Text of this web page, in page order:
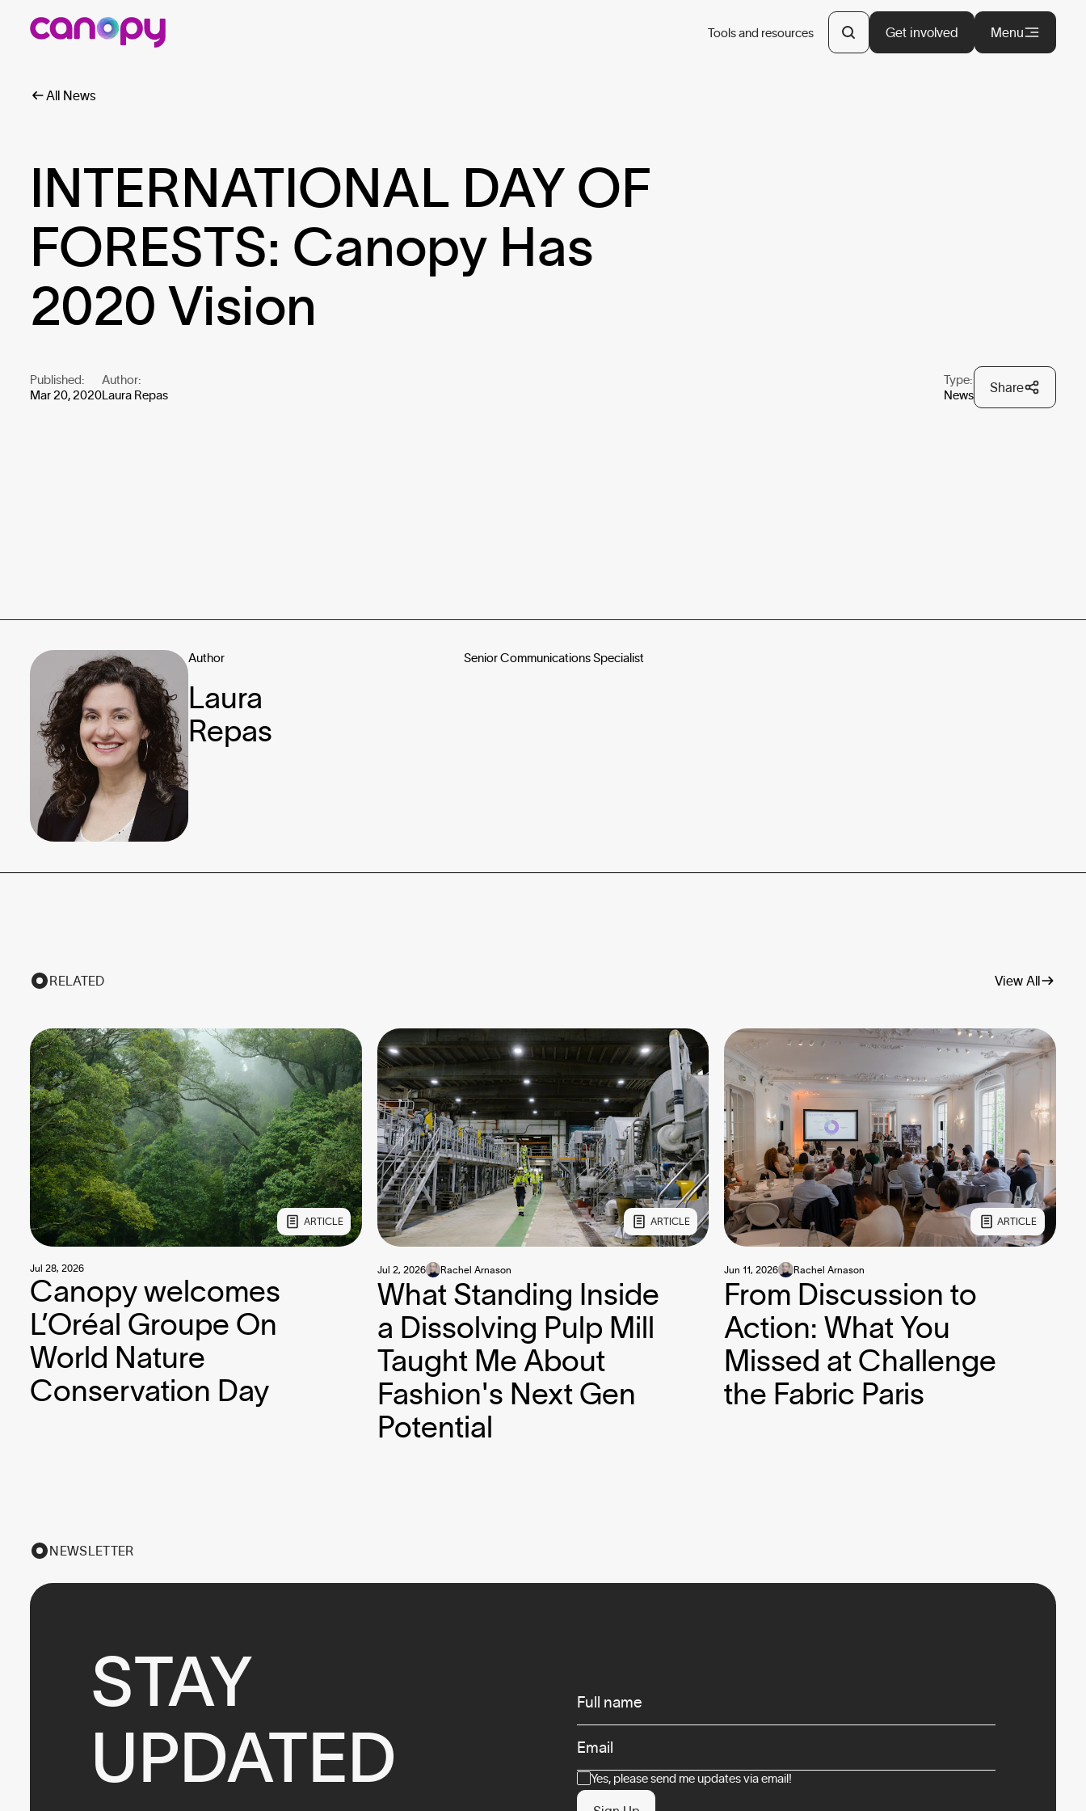
Tools and resources Get involved Menu
All News
INTERNATIONAL DAY OF
FORESTS: Canopy Has
2020 Vision
Published:
Mar 20, 2020
Author:
Laura Repas
Type:
News
Share
Author
Laura
Repas
Senior Communications Specialist
RELATED View All
ARTICLE
Canopy welcomes
L’Oréal Groupe On
World Nature
Conservation Day
Jul 28, 2026
ARTICLE
What Standing Inside
a Dissolving Pulp Mill
Taught Me About
Fashion's Next Gen
Potential
Jul 2, 2026 Rachel Arnason
ARTICLE
From Discussion to
Action: What You
Missed at Challenge
the Fabric Paris
Jun 11, 2026 Rachel Arnason
NEWSLETTER
STAY
UPDATED
Full name
Email
ConsentYes, please send me updates via email!